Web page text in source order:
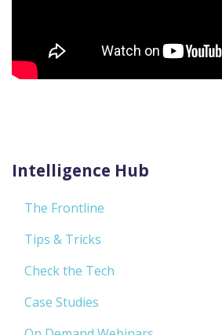
Intelligence Hub
The Frontline
Tips & Tricks
Check the Tech
Case Studies